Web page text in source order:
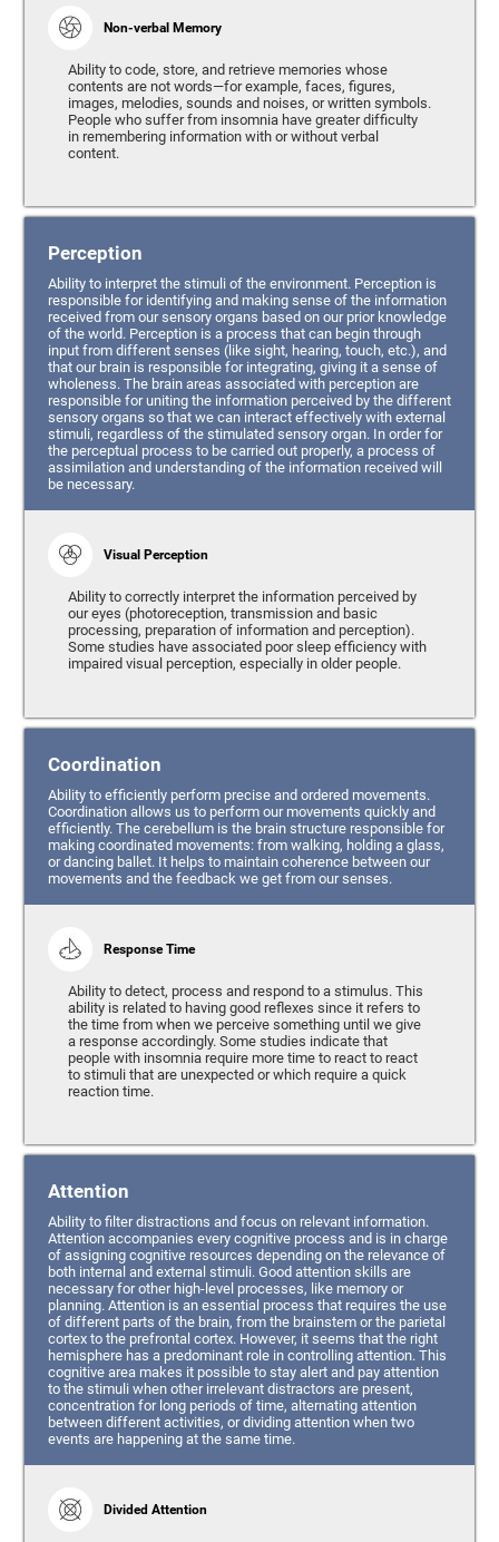
Non-verbal Memory
Ability to code, store, and retrieve memories whose
contents are not words—for example, faces, figures,
images, melodies, sounds and noises, or written symbols.
People who suffer from insomnia have greater difficulty
in remembering information with or without verbal
content.
Perception
Ability to interpret the stimuli of the environment. Perception is
responsible for identifying and making sense of the information
received from our sensory organs based on our prior knowledge
of the world. Perception is a process that can begin through
input from different senses (like sight, hearing, touch, etc.), and
that our brain is responsible for integrating, giving it a sense of
wholeness. The brain areas associated with perception are
responsible for uniting the information perceived by the different
sensory organs so that we can interact effectively with external
stimuli, regardless of the stimulated sensory organ. In order for
the perceptual process to be carried out properly, a process of
assimilation and understanding of the information received will
be necessary.
Visual Perception
Ability to correctly interpret the information perceived by
our eyes (photoreception, transmission and basic
processing, preparation of information and perception).
Some studies have associated poor sleep efficiency with
impaired visual perception, especially in older people.
Coordination
Ability to efficiently perform precise and ordered movements.
Coordination allows us to perform our movements quickly and
efficiently. The cerebellum is the brain structure responsible for
making coordinated movements: from walking, holding a glass,
or dancing ballet. It helps to maintain coherence between our
movements and the feedback we get from our senses.
Response Time
Ability to detect, process and respond to a stimulus. This
ability is related to having good reflexes since it refers to
the time from when we perceive something until we give
a response accordingly. Some studies indicate that
people with insomnia require more time to react to react
to stimuli that are unexpected or which require a quick
reaction time.
Attention
Ability to filter distractions and focus on relevant information.
Attention accompanies every cognitive process and is in charge
of assigning cognitive resources depending on the relevance of
both internal and external stimuli. Good attention skills are
necessary for other high-level processes, like memory or
planning. Attention is an essential process that requires the use
of different parts of the brain, from the brainstem or the parietal
cortex to the prefrontal cortex. However, it seems that the right
hemisphere has a predominant role in controlling attention. This
cognitive area makes it possible to stay alert and pay attention
to the stimuli when other irrelevant distractors are present,
concentration for long periods of time, alternating attention
between different activities, or dividing attention when two
events are happening at the same time.
Divided Attention